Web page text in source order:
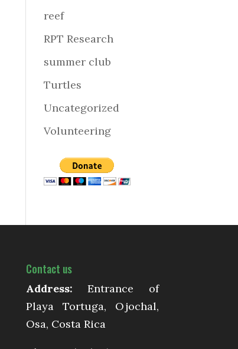
reef
RPT Research
summer club
Turtles
Uncategorized
Volunteering
Contact us
Address: Entrance of
Playa Tortuga, Ojochal,
Osa, Costa Rica